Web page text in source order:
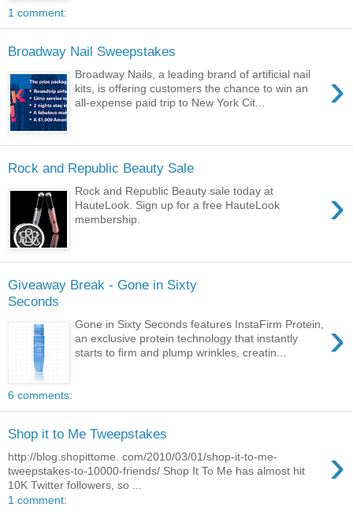
1 comment:
Broadway Nail Sweepstakes
›
Broadway Nails, a leading brand of artificial nail
kits, is offering customers the chance to win an
all-expense paid trip to New York Cit...
Rock and Republic Beauty Sale
›
Rock and Republic Beauty sale today at
HauteLook. Sign up for a free HauteLook
membership.
Giveaway Break - Gone in Sixty
Seconds
›
Gone in Sixty Seconds features InstaFirm Protein,
an exclusive protein technology that instantly
starts to firm and plump wrinkles, creatin...
6 comments:
Shop it to Me Tweepstakes
›
http://blog.shopittome. com/2010/03/01/shop-it-to-me-
tweepstakes-to-10000-friends/ Shop It To Me has almost hit
10K Twitter followers, so ...
1 comment: